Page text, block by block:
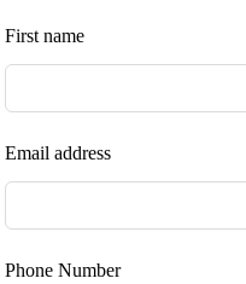
Leave
field
First name
Email address
Phone Number